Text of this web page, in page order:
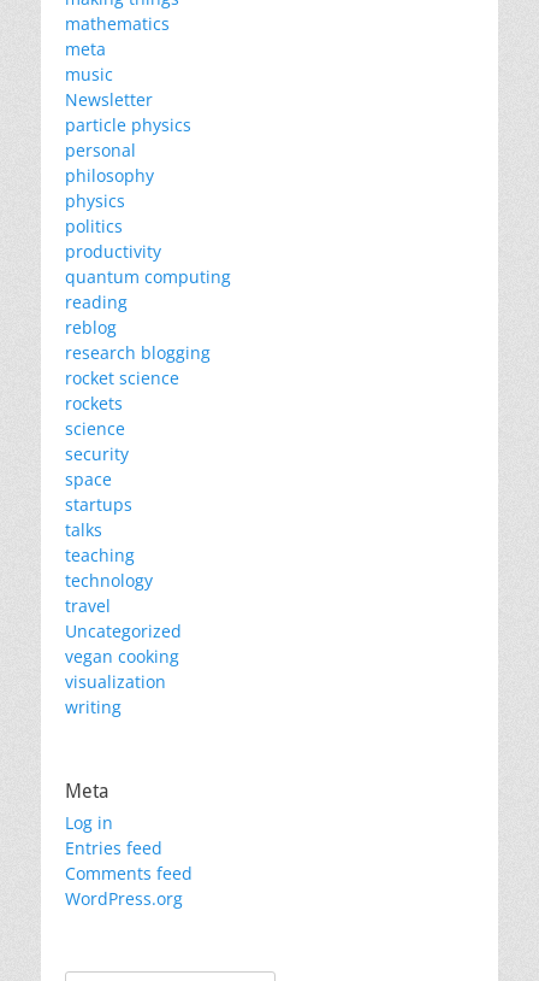
mathematics
meta
music
Newsletter
particle physics
personal
philosophy
physics
politics
productivity
quantum computing
reading
reblog
research blogging
rocket science
rockets
science
security
space
startups
talks
teaching
technology
travel
Uncategorized
vegan cooking
visualization
writing
Meta
Log in
Entries feed
Comments feed
WordPress.org